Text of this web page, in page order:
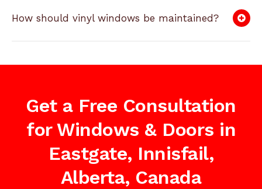
How should vinyl windows be maintained?
Get a Free Consultation
for Windows & Doors in
Eastgate, Innisfail,
Alberta, Canada